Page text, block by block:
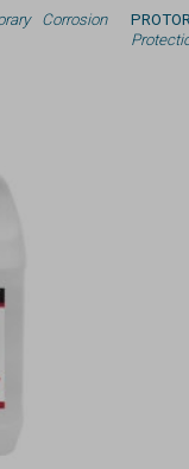
Corrosion